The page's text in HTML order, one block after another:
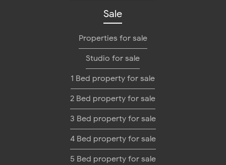
Sale
Properties for sale
Studio for sale
1 Bed property for sale
2 Bed property for sale
3 Bed property for sale
4 Bed property for sale
5 Bed property for sale